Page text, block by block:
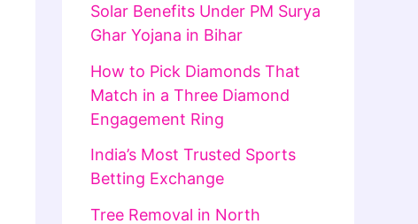
Solar Benefits Under PM Surya
Ghar Yojana in Bihar
How to Pick Diamonds That
Match in a Three Diamond
Engagement Ring
India’s Most Trusted Sports
Betting Exchange
Tree Removal in North